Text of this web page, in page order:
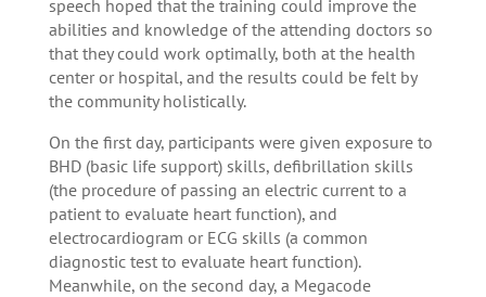
speech hoped that the training could improve the
abilities and knowledge of the attending doctors so
that they could work optimally, both at the health
center or hospital, and the results could be felt by
the community holistically.
On the first day, participants were given exposure to
BHD (basic life support) skills, defibrillation skills
(the procedure of passing an electric current to a
patient to evaluate heart function), and
electrocardiogram or ECG skills (a common
diagnostic test to evaluate heart function).
Meanwhile, on the second day, a Megacode